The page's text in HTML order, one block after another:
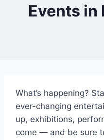
Events in
What’s happening?
ever-changing
up, exhibitions,
come — and be sure